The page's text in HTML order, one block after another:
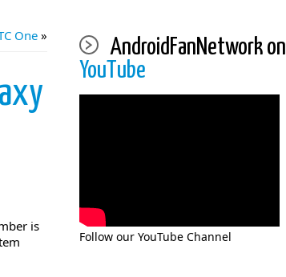
One »
is
AndroidFanNetwork on
YouTube
Follow our YouTube Channel